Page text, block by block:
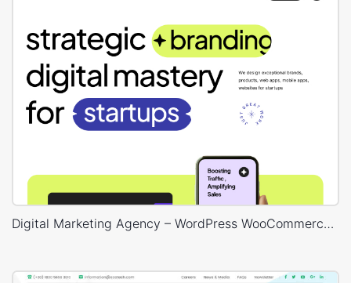
Digital Marketing Agency – WordPress WooCommerce Theme